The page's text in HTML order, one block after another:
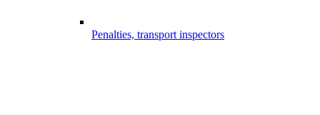
Penalties, transport inspectors